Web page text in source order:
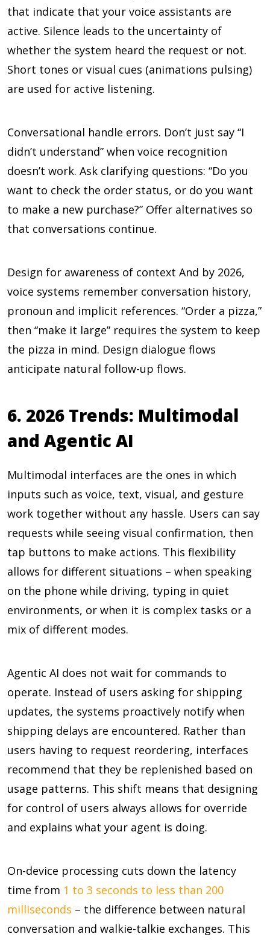
that indicate that your voice assistants are
active. Silence leads to the uncertainty of
whether the system heard the request or not.
Short tones or visual cues (animations pulsing)
are used for active listening.
Conversational handle errors. Don’t just say “I
didn’t understand” when voice recognition
doesn’t work. Ask clarifying questions: “Do you
want to check the order status, or do you want
to make a new purchase?” Offer alternatives so
that conversations continue.
Design for awareness of context And by 2026,
voice systems remember conversation history,
pronoun and implicit references. “Order a pizza,”
then “make it large” requires the system to keep
the pizza in mind. Design dialogue flows
anticipate natural follow-up flows.
6. 2026 Trends: Multimodal
and Agentic AI
Multimodal interfaces are the ones in which
inputs such as voice, text, visual, and gesture
work together without any hassle. Users can say
requests while seeing visual confirmation, then
tap buttons to make actions. This flexibility
allows for different situations – when speaking
on the phone while driving, typing in quiet
environments, or when it is complex tasks or a
mix of different modes.
Agentic AI does not wait for commands to
operate. Instead of users asking for shipping
updates, the systems proactively notify when
shipping delays are encountered. Rather than
users having to request reordering, interfaces
recommend that they be replenished based on
usage patterns. This shift means that designing
for control of users always allows for override
and explains what your agent is doing.
On-device processing cuts down the latency
time from 1 to 3 seconds to less than 200
milliseconds – the difference between natural
conversation and walkie-talkie exchanges. This